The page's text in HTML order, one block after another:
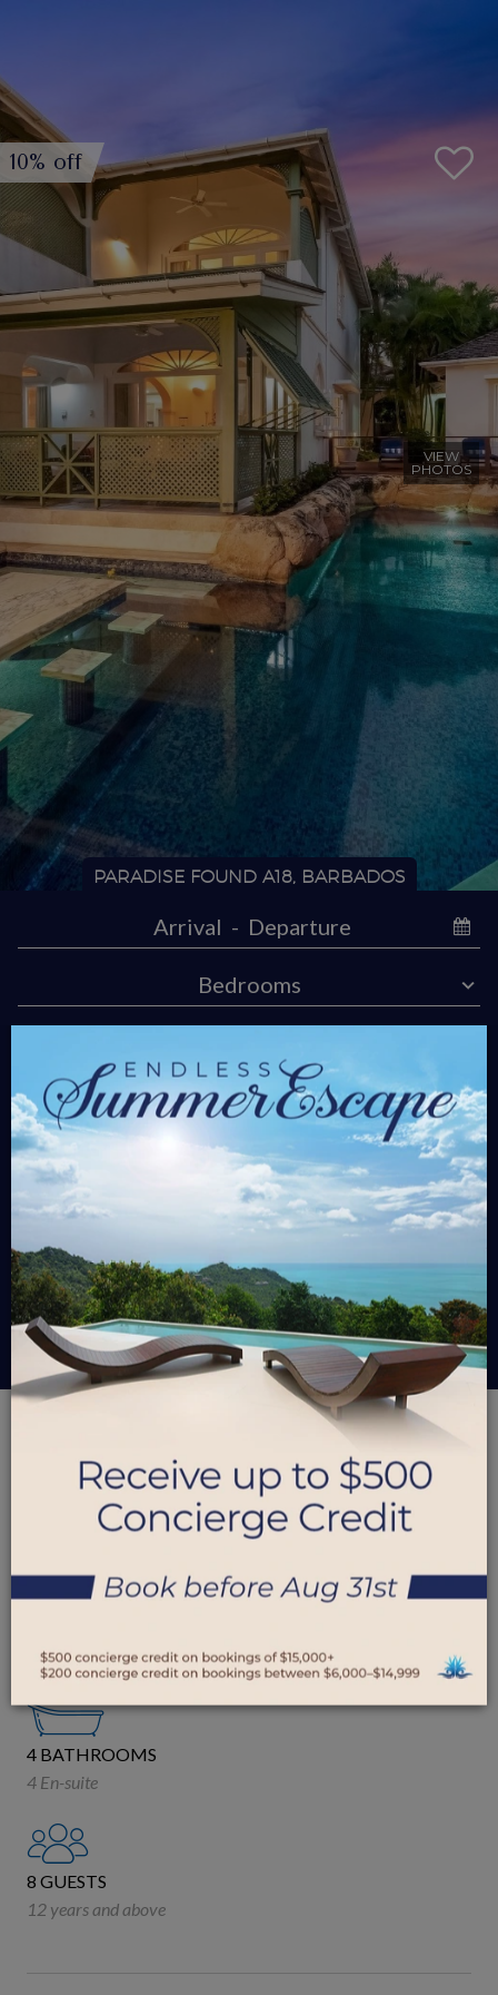
VIEW
PHOTOS
10% off
PARADISE FOUND A18, BARBADOS
Starting At $950.00 / Nt
Please select travel dates and bedrooms
Grand Total $0
BOOK NOW
GROUP PAY
PARADISE FOUND
SUGAR HILL ESTATES, BARBADOS
3 King
1 Queen
4 BATHROOMS
4 En-suite
8 GUESTS
12 years and above